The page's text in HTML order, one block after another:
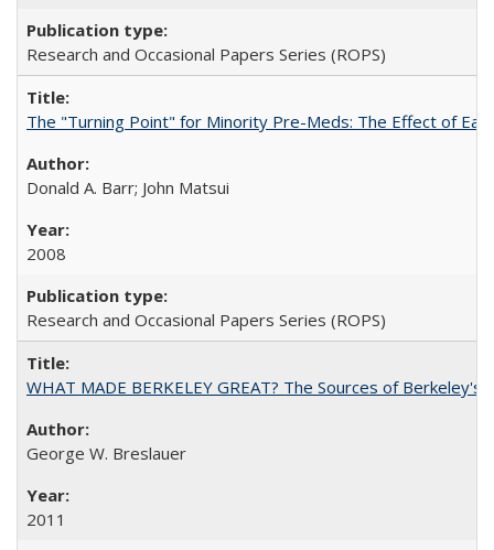
Research and Occasional Papers Series (ROPS)
The "Turning Point" for Minority Pre-Meds: The Effect of
Donald A. Barr; John Matsui
2008
Research and Occasional Papers Series (ROPS)
WHAT MADE BERKELEY GREAT? The Sources of Berkeley's
George W. Breslauer
2011